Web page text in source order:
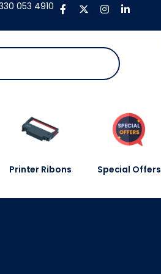
053 4910
Printer Ribons
Special Offers